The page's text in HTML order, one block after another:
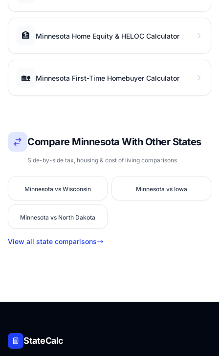
🏦 Minnesota Home Equity & HELOC Calculator
🏡 Minnesota First-Time Homebuyer Calculator
Compare Minnesota With Other States
Side-by-side tax, housing & cost of living comparisons
Minnesota vs Wisconsin Minnesota vs Iowa
Minnesota vs North Dakota
View all state comparisons
StateCalc